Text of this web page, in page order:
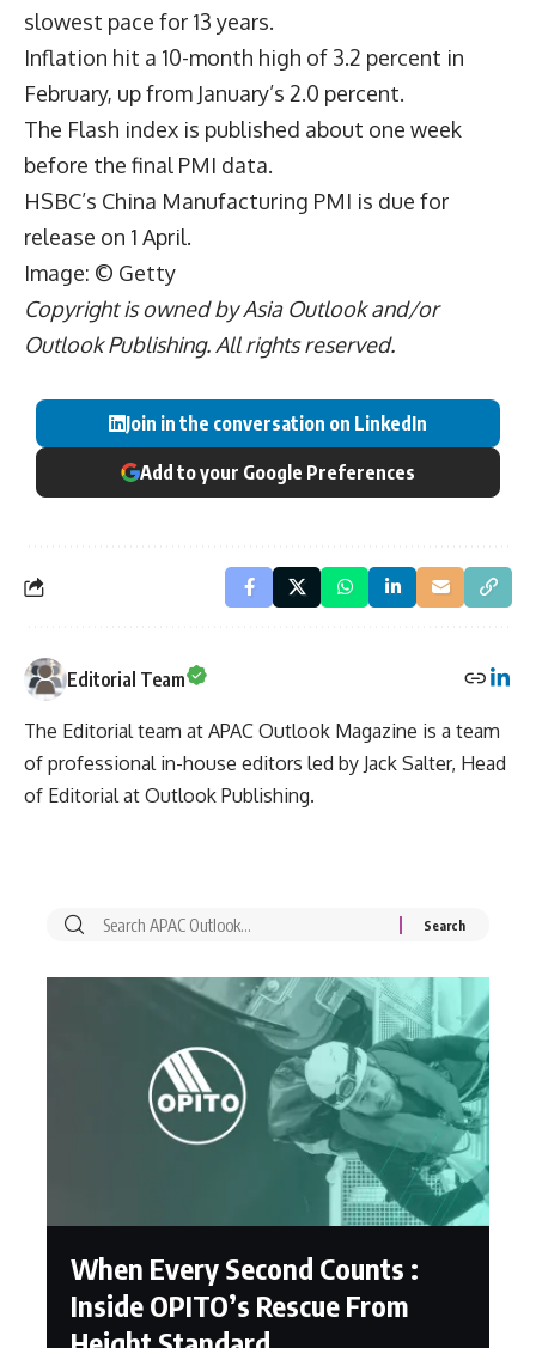
slowest pace for 13 years.
Inflation hit a 10-month high of 3.2 percent in
February, up from January’s 2.0 percent.
The Flash index is published about one week
before the final PMI data.
HSBC’s China Manufacturing PMI is due for
release on 1 April.
Image: © Getty
Copyright is owned by Asia Outlook and/or
Outlook Publishing. All rights reserved.
Join in the conversation on LinkedIn
Add to your Google Preferences
Editorial Team
The Editorial team at APAC Outlook Magazine is a team
of professional in-house editors led by Jack Salter, Head
of Editorial at Outlook Publishing.
When Every Second Counts :
Inside OPITO’s Rescue From